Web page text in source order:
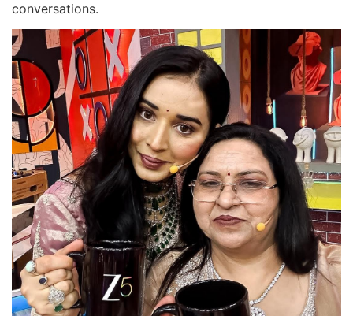
conversations.